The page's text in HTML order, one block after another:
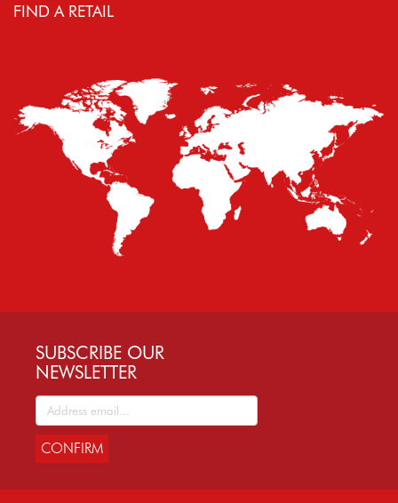
FIND A RETAIL
SUBSCRIBE OUR
NEWSLETTER
CONFIRM